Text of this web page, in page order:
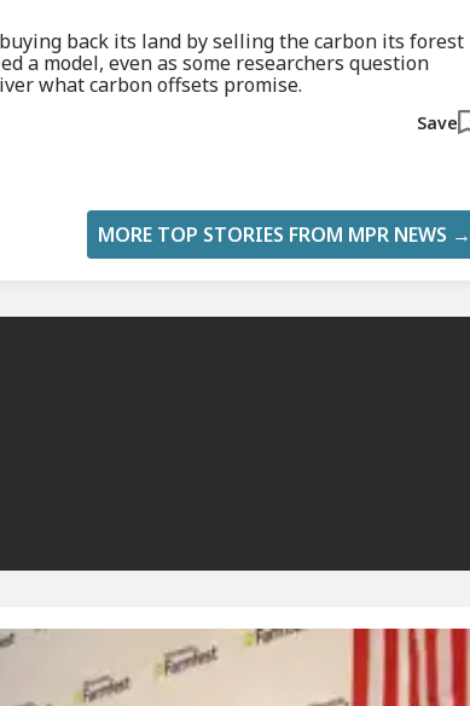
back its land by selling the carbon its forest
a model, even as some researchers question
what carbon offsets promise.
Save
MORE TOP STORIES FROM MPR NEWS →